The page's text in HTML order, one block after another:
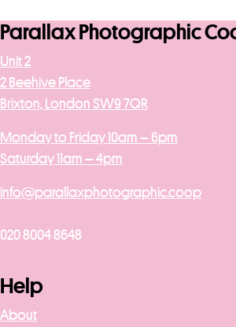
Parallax Photographic
Unit 2
2 Beehive Place
Brixton, London SW9 7QR
Monday to Friday 10am – 6pm
Saturday 11am – 4pm
info@parallaxphotographic.coop
020 8004 8648
Help
About